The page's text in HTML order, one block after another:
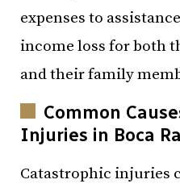
expenses to
income loss for both
and their family
Common
Injuries in Boca
Catastrophic injuries